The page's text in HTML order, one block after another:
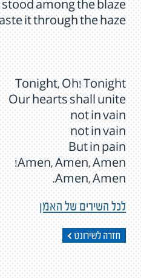
among the blaze
it through the haze
Tonight, Oh! Tonight
Our hearts shall unite
not in vain
not in vain
But in pain
Amen, Amen, Amen!
Amen, Amen.
לכל השירים של האמן